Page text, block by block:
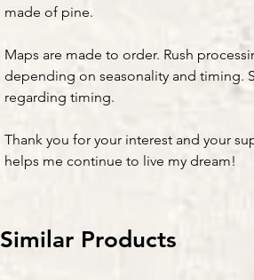
made of pine.
Maps are made to order. Rush
depending on seasonality and timing.
regarding timing.
Thank you for your interest and your
helps me continue to live my dream!
Similar Products